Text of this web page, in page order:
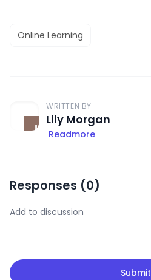
Online Learning
WRITTEN BY
Lily Morgan
Readmore
Responses (0)
Submit